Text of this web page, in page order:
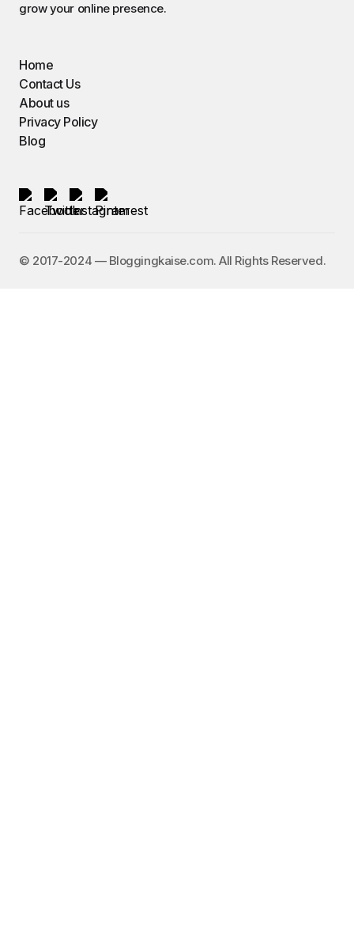
grow your online presence.
Home
Contact Us
About us
Privacy Policy
Blog
©️ 2017-2024 — Bloggingkaise.com. All Rights Reserved.